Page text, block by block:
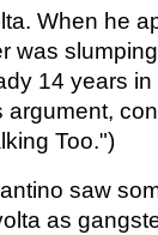
When he
was
14 years
argument,
Too.")
saw
as